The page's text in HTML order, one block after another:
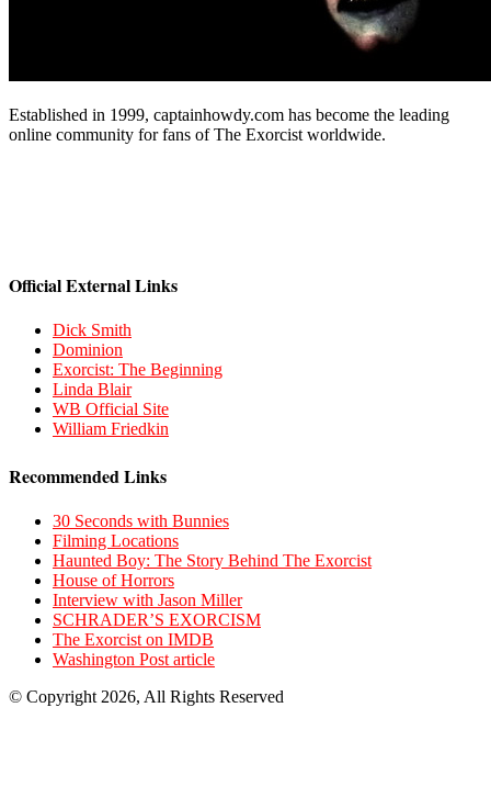
Established in 1999, captainhowdy.com has become the leading
online community for fans of The Exorcist worldwide.
Official External Links
Dick Smith
Dominion
Exorcist: The Beginning
Linda Blair
WB Official Site
William Friedkin
Recommended Links
30 Seconds with Bunnies
Filming Locations
Haunted Boy: The Story Behind The Exorcist
House of Horrors
Interview with Jason Miller
SCHRADER’S EXORCISM
The Exorcist on IMDB
Washington Post article
© Copyright 2026, All Rights Reserved